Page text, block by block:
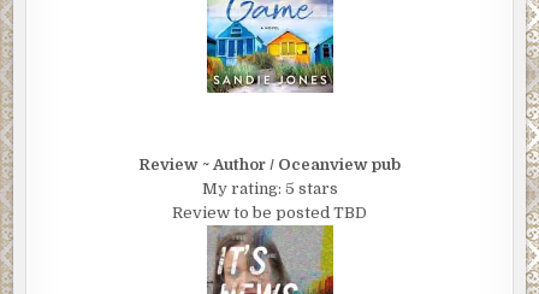
Review ~ Author / Oceanview pub
My rating: 5 stars
Review to be posted TBD